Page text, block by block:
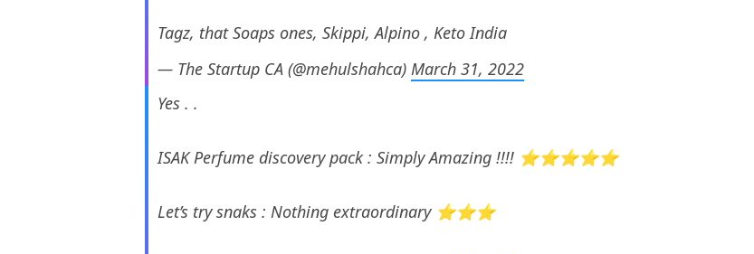
Tagz, that Soaps ones, Skippi, Alpino , Keto India
— The Startup CA (@mehulshahca) March 31, 2022
Yes . .
ISAK Perfume discovery pack : Simply Amazing !!!! ⭐⭐⭐⭐⭐
Let’s try snaks : Nothing extraordinary ⭐⭐⭐